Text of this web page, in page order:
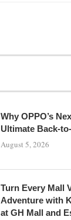
Why OPPO’s
Ultimate Back-
August 5, 2026
Turn Every Mall
Adventure with
at GH Mall and